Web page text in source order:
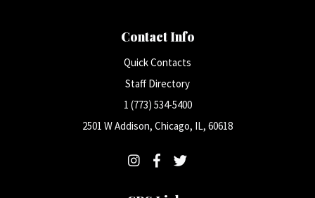
Contact Info
Quick Contacts
Staff Directory
1 (773) 534-5400
2501 W Addison, Chicago, IL, 60618